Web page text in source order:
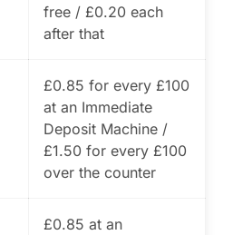
free / £0.20 each
after that
£0.85 for every £100
at an Immediate
Deposit Machine /
£1.50 for every £100
over the counter
£0.85 at an